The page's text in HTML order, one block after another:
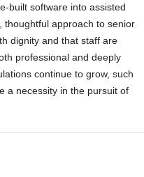
built software into assisted
thoughtful approach to senior
dignity and that staff are
professional and deeply
continue to grow, such
a necessity in the pursuit of